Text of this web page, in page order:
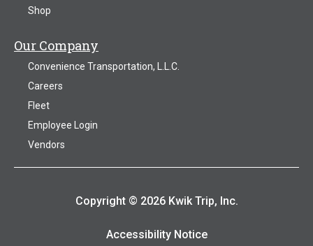
Shop
Our Company
Convenience Transportation, L.L.C.
Careers
Fleet
Employee Login
Vendors
Copyright © 2026 Kwik Trip, Inc.
Accessibility Notice